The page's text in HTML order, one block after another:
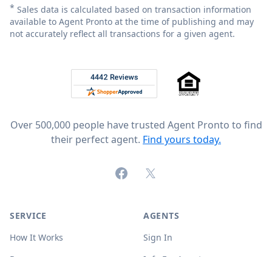
* Sales data is calculated based on transaction information
available to Agent Pronto at the time of publishing and may
not accurately reflect all transactions for a given agent.
Rated 4.8 out of 5 across 4,344 reviews on
Over 500,000 people have trusted Agent Pronto to find
their perfect agent. Find yours today.
FacebookX (formerly Twitter)
SERVICE
How It Works
AGENTS
Sign In